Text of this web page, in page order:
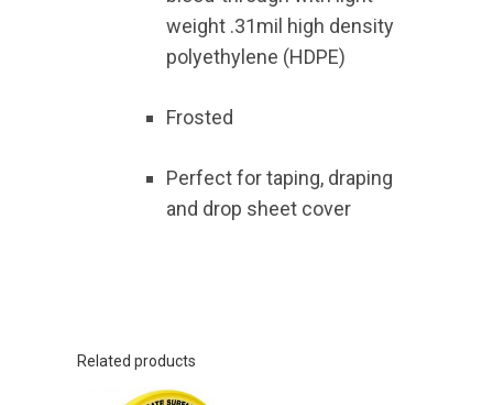
weight .31mil high density
polyethylene (HDPE)
Frosted
Perfect for taping, draping
and drop sheet cover
Related products